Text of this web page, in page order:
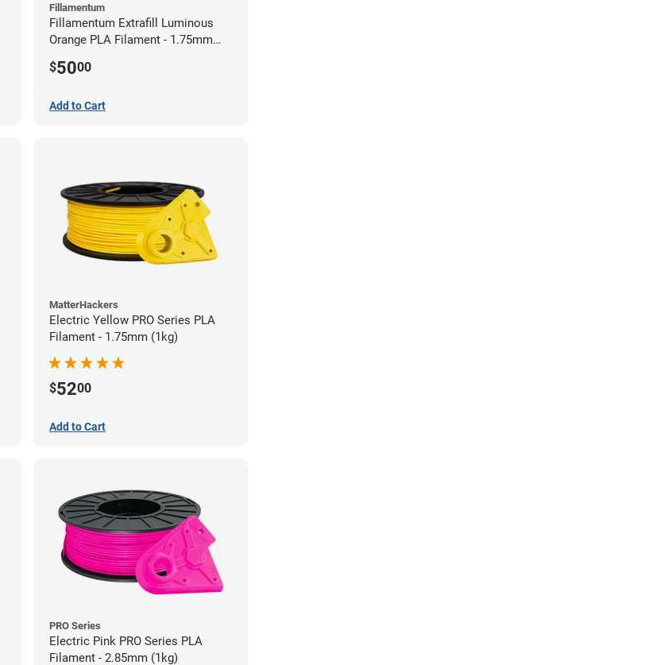
Fillamentum
Fillamentum Extrafill Luminous
Orange PLA Filament - 1.75mm
$5000
Add to Cart
MatterHackers
Electric Yellow PRO Series PLA
Filament - 1.75mm (1kg)
$5200
Add to Cart
PRO Series
Electric Pink PRO Series PLA
Filament - 2.85mm (1kg)